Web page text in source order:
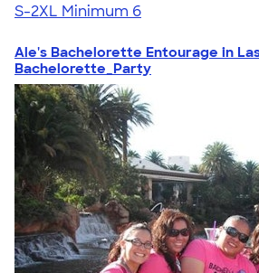
S-2XL Minimum 6
Ale's Bachelorette Entourage in
Bachelorette_Party